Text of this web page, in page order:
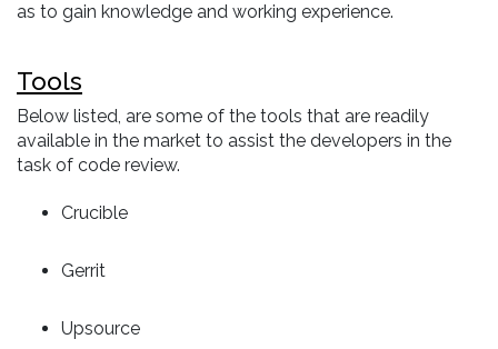
as to gain knowledge and working experience.
Tools
Below listed, are some of the tools that are readily
available in the market to assist the developers in the
task of code review.
Crucible
Gerrit
Upsource